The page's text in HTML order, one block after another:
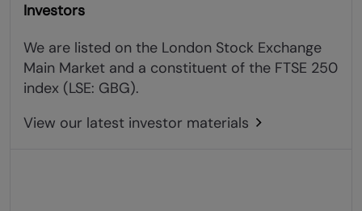
Investors
We are listed on the London Stock Exchange
Main Market and a constituent of the FTSE 250
index (LSE: GBG).
View our latest investor materials